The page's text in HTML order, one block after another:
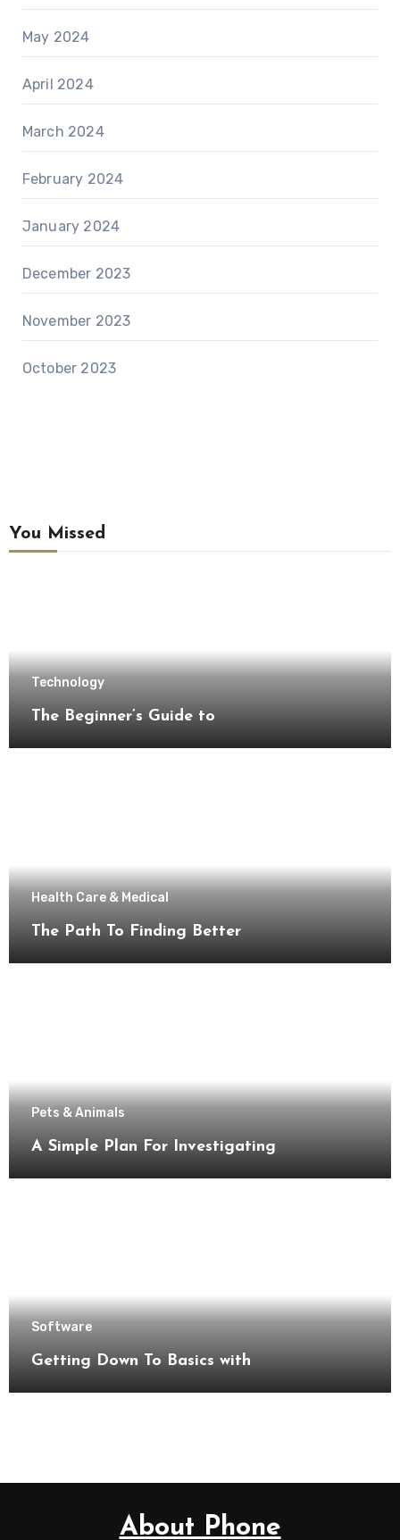
May 2024
April 2024
March 2024
February 2024
January 2024
December 2023
November 2023
October 2023
You Missed
Technology
The Beginner’s Guide to
Health Care & Medical
The Path To Finding Better
Pets & Animals
A Simple Plan For Investigating
Software
Getting Down To Basics with
About Phone